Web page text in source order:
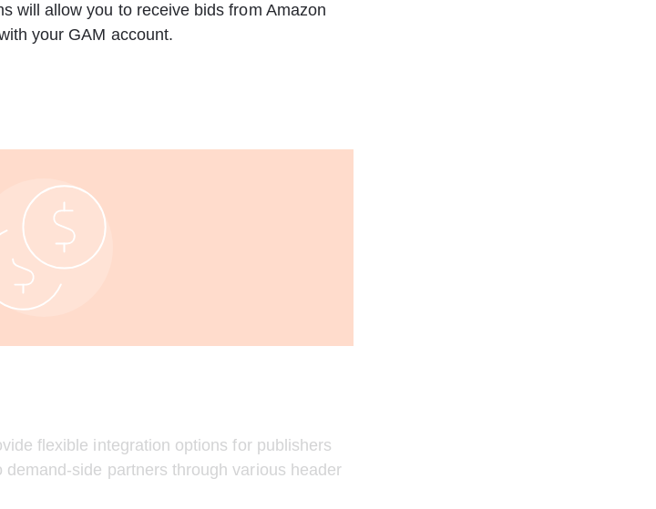
will allow you to receive bids from Amazon
your GAM account.
flexible integration options for publishers
demand-side partners through various header